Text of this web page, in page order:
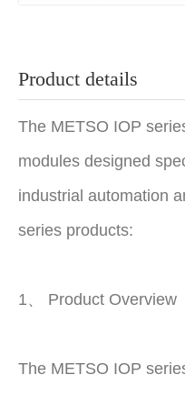
Product details
The METSO IOP
modules designed
industrial automation
series products:
1、 Product Overview
The METSO IOP